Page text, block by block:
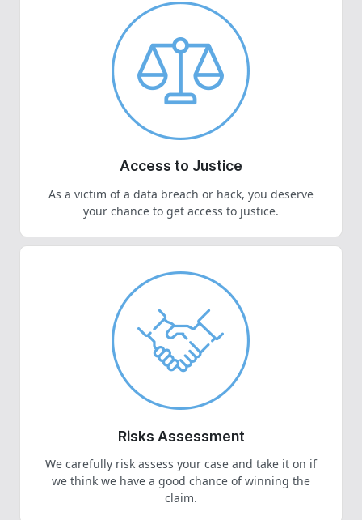
Access to Justice
As a victim of a data breach or hack, you deserve
your chance to get access to justice.
Risks Assessment
We carefully risk assess your case and take it on if
we think we have a good chance of winning the
claim.